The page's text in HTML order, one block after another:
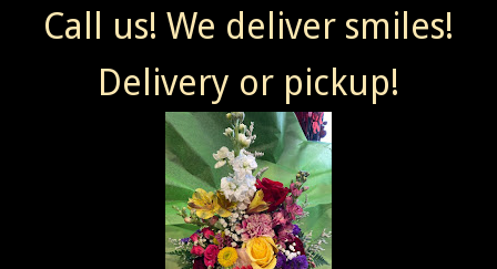
Call us! We deliver smiles!
Delivery or pickup!